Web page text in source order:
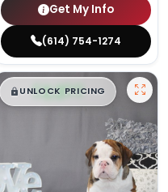
Get My Info
(614) 754-1274
$█,█ 99
UNLOCK PRICING